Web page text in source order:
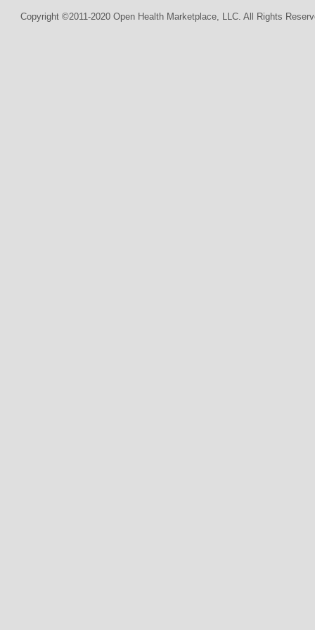
Copyright ©2011-2020 Open Health Marketplace, LLC. All Rights